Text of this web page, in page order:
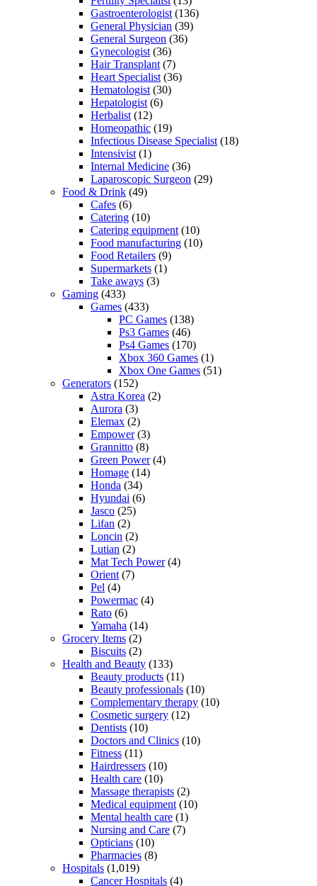
Gastroenterologist (136)
General Physician (39)
General Surgeon (36)
Gynecologist (36)
Hair Transplant (7)
Heart Specialist (36)
Hematologist (30)
Hepatologist (6)
Herbalist (12)
Homeopathic (19)
Infectious Disease Specialist (18)
Intensivist (1)
Internal Medicine (36)
Laparoscopic Surgeon (29)
Food & Drink (49)
Cafes (6)
Catering (10)
Catering equipment (10)
Food manufacturing (10)
Food Retailers (9)
Supermarkets (1)
Take aways (3)
Gaming (433)
Games (433)
PC Games (138)
Ps3 Games (46)
Ps4 Games (170)
Xbox 360 Games (1)
Xbox One Games (51)
Generators (152)
Astra Korea (2)
Aurora (3)
Elemax (2)
Empower(3)
Grannitto (8)
Green Power(4)
Homage (14)
Honda (34)
Hyundai (6)
Jasco (25)
Lifan (2)
Loncin (2)
Lutian (2)
Mat Tech Power(4)
Orient (7)
Pel (4)
Powermac (4)
Rato (6)
Yamaha (14)
Grocery Items (2)
Biscuits (2)
Health and Beauty (133)
Beauty products (11)
Beauty professionals (10)
Complementary therapy (10)
Cosmetic surgery (12)
Dentists (10)
Doctors and Clinics (10)
Fitness (11)
Hairdressers (10)
Health care (10)
Massage therapists (2)
Medical equipment (10)
Mental health care (1)
Nursing and Care (7)
Opticians (10)
Pharmacies (8)
Hospitals (1,019)
Cancer Hospitals (4)